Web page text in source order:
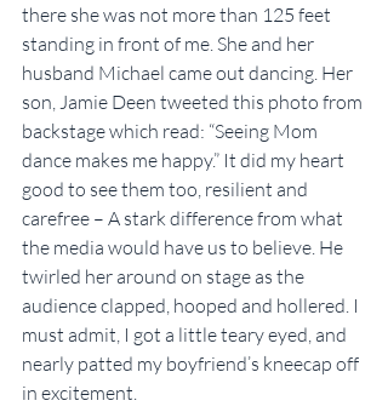
there she was not more than 125 feet
standing in front of me. She and her
husband Michael came out dancing. Her
son, Jamie Deen tweeted this photo from
backstage which read: “Seeing Mom
dance makes me happy.” It did my heart
good to see them too, resilient and
carefree – A stark difference from what
the media would have us to believe. He
twirled her around on stage as the
audience clapped, hooped and hollered. I
must admit, I got a little teary eyed, and
nearly patted my boyfriend’s kneecap off
in excitement.